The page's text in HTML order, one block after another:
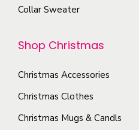
Collar Sweater
Shop Christmas
Christmas Accessories
Christmas Clothes
Christmas Mugs & Candls